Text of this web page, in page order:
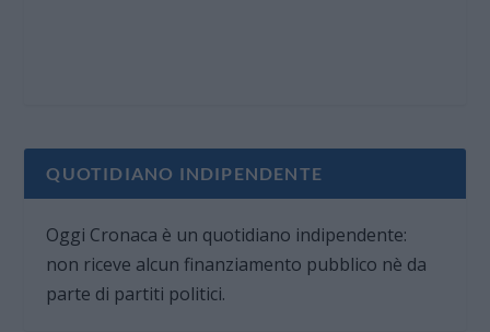
QUOTIDIANO INDIPENDENTE
Oggi Cronaca è un quotidiano indipendente:
non riceve alcun finanziamento pubblico nè da
parte di partiti politici.